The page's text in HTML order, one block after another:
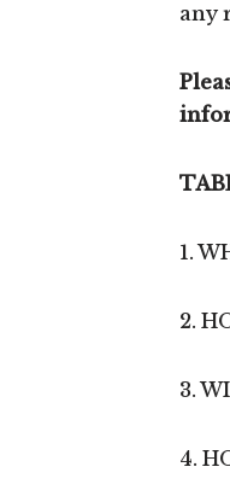
any
1.
2.
3.
4.